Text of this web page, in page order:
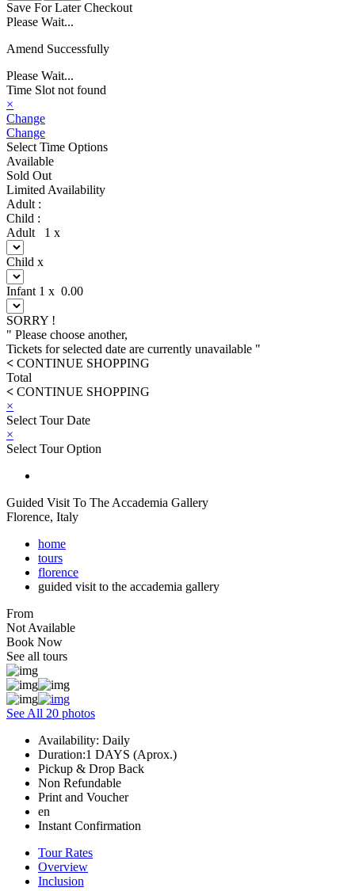
Save For LaterCheckout
Please Wait...
Amend Successfully
Please Wait...
Time Slot not found
×
Change
Change
Select Time Options
Available
Sold Out
Limited Availability
Adult :
Child :
Adult 1 x
Child x
Infant 1 x 0.00
SORRY !
" Please choose another,
Tickets for selected date are currently unavailable "
< CONTINUE SHOPPING
Total
< CONTINUE SHOPPING
×
Select Tour Date
×
Select Tour Option
Guided Visit To The Accademia Gallery
Florence, Italy
home
tours
florence
guided visit to the accademia gallery
From
Not Available
Book Now
See all tours
See All 20 photos
Availability: Daily
Duration:1 DAYS (Aprox.)
Pickup & Drop Back
Non Refundable
Print and Voucher
en
Instant Confirmation
Tour Rates
Overview
Inclusion